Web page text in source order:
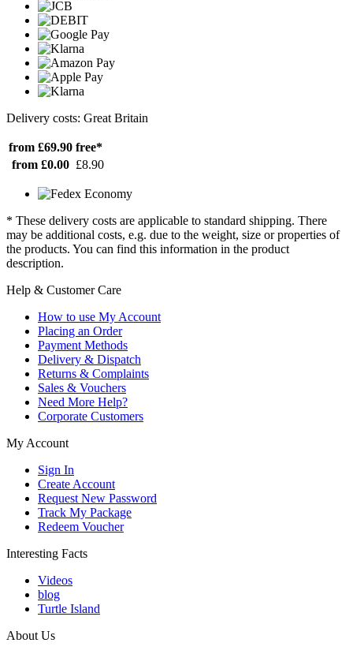
Delivery costs: Great Britain
from £69.90 free*
from £0.00 £8.90
* These delivery costs are applicable to standard shipping. There
may be additional costs, e.g. due to the weight, size or properties of
the products. You can find this information in the product
description.
Help & Customer Care
How to use My Account
Placing an Order
Payment Methods
Delivery & Dispatch
Returns & Complaints
Sales & Vouchers
Need More Help?
Corporate Customers
My Account
Sign In
Create Account
Request New Password
Track My Package
Redeem Voucher
Interesting Facts
Videos
blog
Turtle Island
About Us